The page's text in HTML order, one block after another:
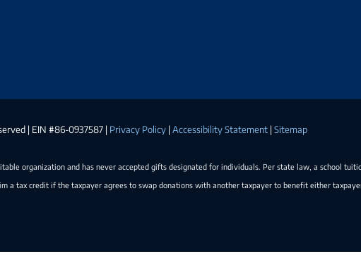
| EIN #86-0937587 | Privacy Policy | Accessibility Statement | Sitemap
organization and has never accepted gifts designated for individuals. Per state law, a school
a tax credit if the taxpayer agrees to swap donations with another taxpayer to benefit either